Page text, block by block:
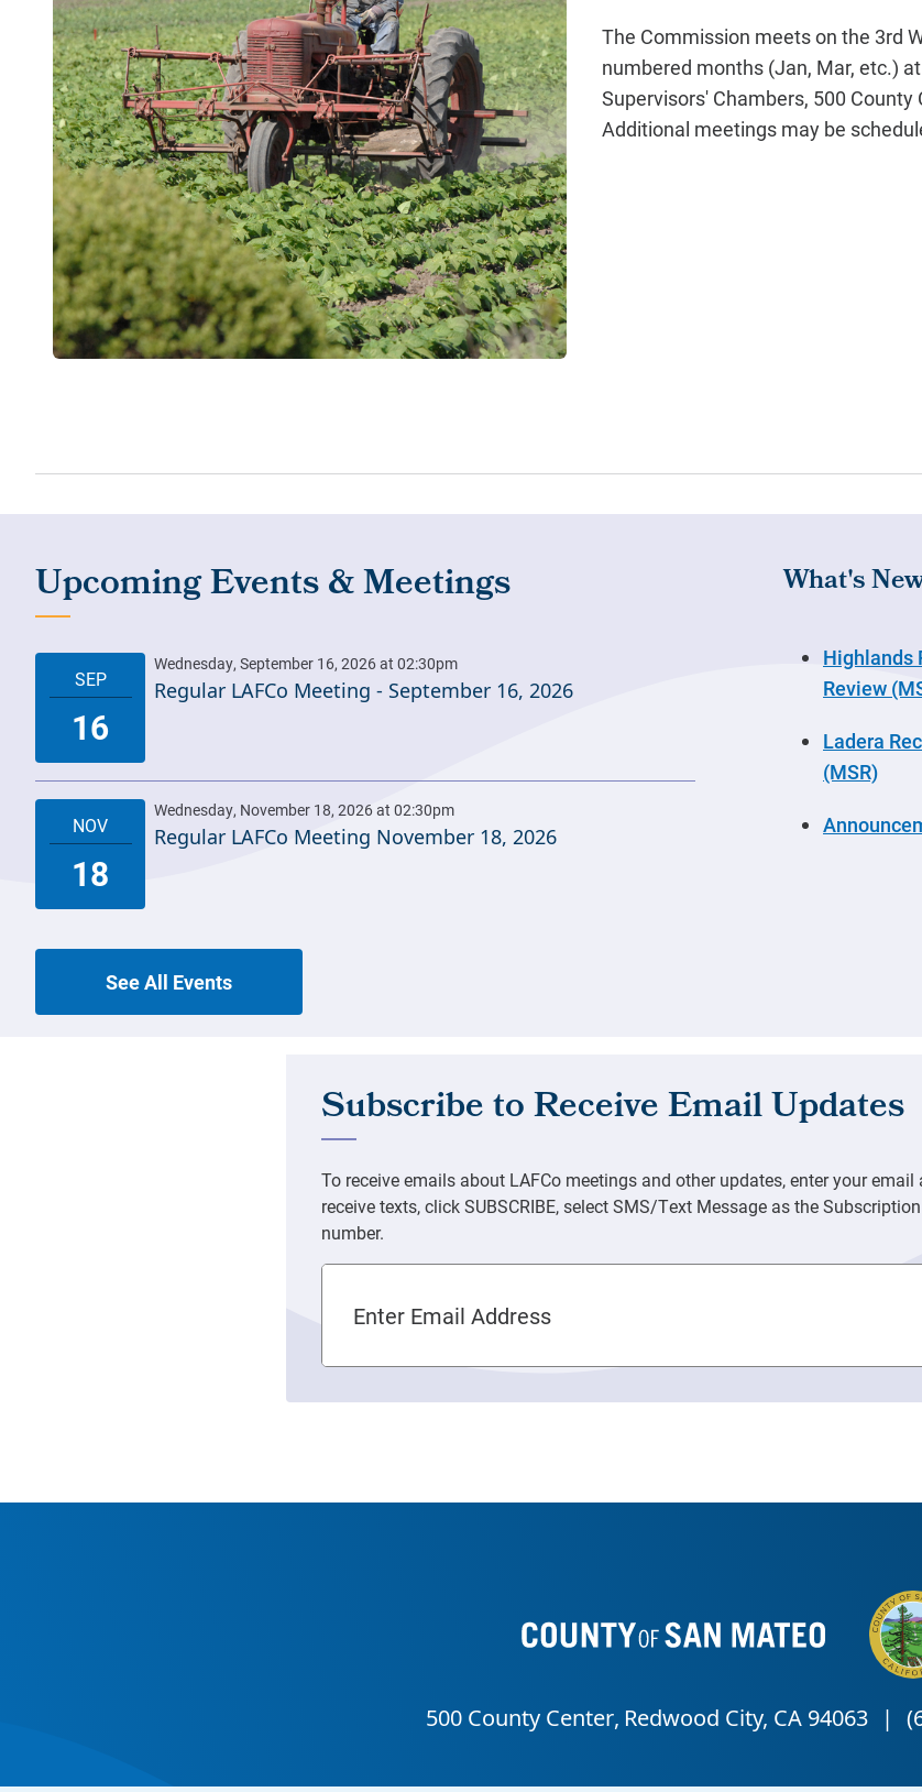
The Commission meets on the 3rd
numbered months (Jan, Mar, etc.)
Supervisors' Chambers, 500 County
Additional meetings may be
What's
Highlands
Review
Ladera
(MSR)
Regular LAFCo Meeting - September 16, 2026
Regular LAFCo Meeting November 18, 2026
See All Events
Email Address